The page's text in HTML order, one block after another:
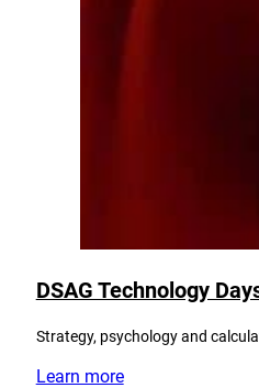
DSAG Technology
Strategy, psychology and
Learn more